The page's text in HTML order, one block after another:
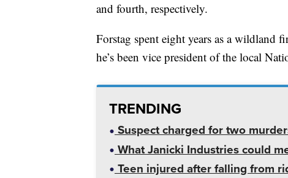
and fourth, respectively.
Forstag spent eight years as a wildland
he’s been vice president of the local
TRENDING
Suspect charged for two
What Janicki Industries could
Teen injured after falling from